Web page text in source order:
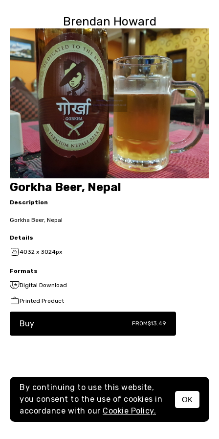
Brendan Howard
MENU
Gorkha Beer, Nepal
Description
Gorkha Beer, Nepal
Details
4032 x 3024px
Formats
Digital Download
Printed Product
Buy FROM$13.49
By continuing to use this website,
you consent to the use of cookies in
accordance with our Cookie Policy.
OK